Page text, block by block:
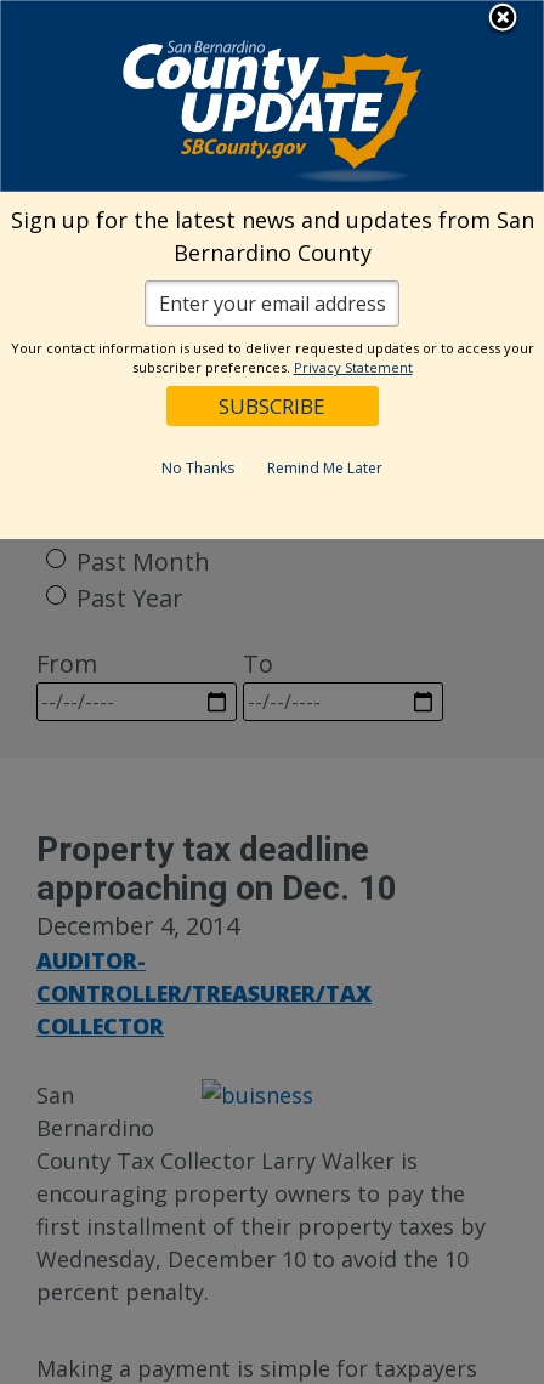
Welcome to San
Bernardino County
Visit Our Facebook Page
Visit Our Twitter Profile
Visit Our Youtube Channel
Visit Our Instagram
Subscribe to our
Subscribe to
Search
Categories
Past Month
Past Year
From
To
Property tax deadline
approaching on Dec. 10
December 4, 2014
AUDITOR-
CONTROLLER/TREASURER/TAX
COLLECTOR
San
Bernardino
County Tax Collector Larry Walker is
encouraging property owners to pay the
first installment of their property taxes by
Wednesday, December 10 to avoid the 10
percent penalty.
Making a payment is simple for taxpayers
Sign up for the latest news and updates from San
Bernardino County
Your contact information is used to deliver requested updates or to access your
subscriber preferences. Privacy Statement
No Thanks Remind Me Later